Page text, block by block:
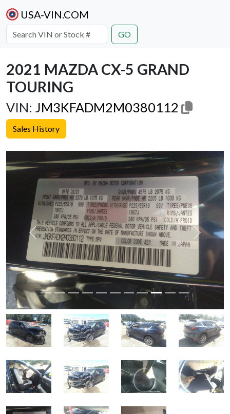
USA-VIN.COM
GO
2021 MAZDA CX-5 GRAND
TOURING
VIN: JM3KFADM2M0380112
Sales History
Previous Next